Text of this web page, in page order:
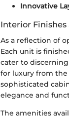
Innovative
Interior
As a reflection of
Each unit is
cater to
for luxury from
sophisticated
elegance and
The amenities